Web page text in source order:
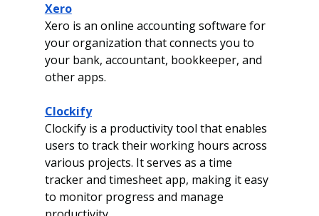
Xero
Xero is an online accounting software for
your organization that connects you to
your bank, accountant, bookkeeper, and
other apps.
Clockify
Clockify is a productivity tool that enables
users to track their working hours across
various projects. It serves as a time
tracker and timesheet app, making it easy
to monitor progress and manage